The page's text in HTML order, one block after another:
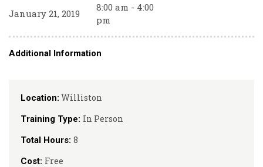
Location: Williston
Training Type: In Person
Total Hours: 8
Cost: Free
January 21, 2019
8:00 am - 4:00
pm
Additional Information